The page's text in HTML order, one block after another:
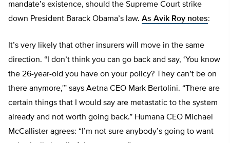
mandate’s existence, should the Supreme Court strike
down President Barack Obama’s law. As Avik Roy notes:
It’s very likely that other insurers will move in the same
direction. “I don’t think you can go back and say, ‘You know
the 26-year-old you have on your policy? They can’t be on
there anymore,'” says Aetna CEO Mark Bertolini. “There are
certain things that I would say are metastatic to the system
already and not worth going back.” Humana CEO Michael
McCallister agrees: “I’m not sure anybody’s going to want